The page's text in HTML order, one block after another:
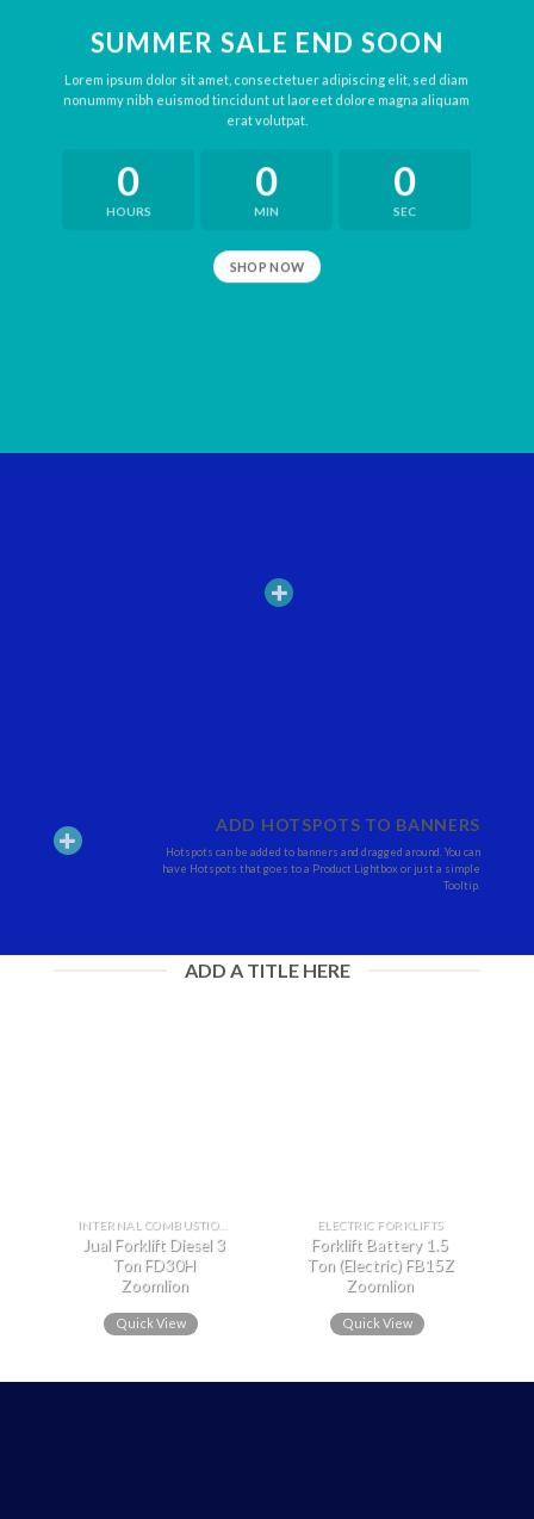
SUMMER SALE END SOON
Lorem ipsum dolor sit amet, consectetuer adipiscing elit, sed diam
nonummy nibh euismod tincidunt ut laoreet dolore magna aliquam
erat volutpat.
0
HOURS
0
MIN
0
SEC
SHOP NOW
ADD HOTSPOTS TO BANNERS
Hotspots can be added to banners and dragged around. You can
have Hotspots that goes to a Product Lightbox or just a simple
Tooltip.
ADD A TITLE HERE
INTERNAL COMBUSTION FORKLIFTS
Jual Forklift Diesel 3
Ton FD30H
Zoomlion
Quick View
ELECTRIC FORKLIFTS
Forklift Battery 1.5
Ton (Electric) FB15Z
Zoomlion
Quick View